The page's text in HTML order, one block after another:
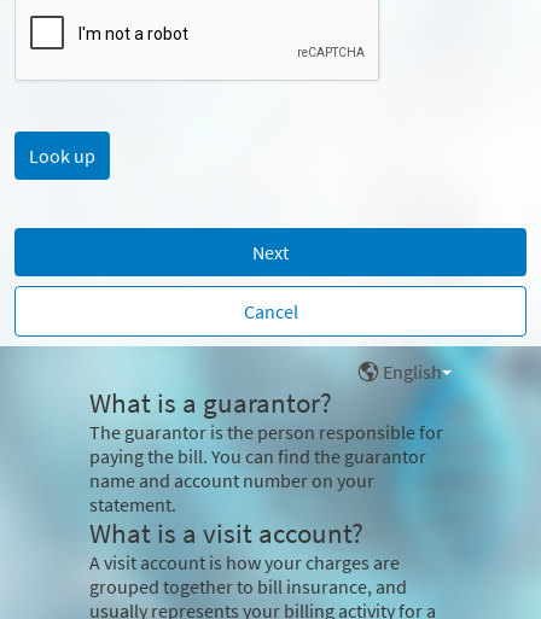
Next
Cancel
English
What is a guarantor?
The guarantor is the person responsible for
paying the bill. You can find the guarantor
name and account number on your
statement.
What is a visit account?
A visit account is how your charges are
grouped together to bill insurance, and
usually represents your billing activity for a